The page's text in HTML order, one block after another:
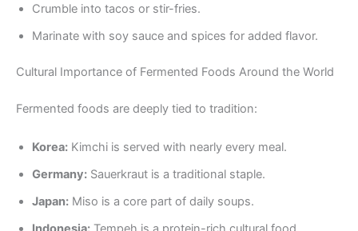
Crumble into tacos or stir-fries.
Marinate with soy sauce and spices for added flavor.
Cultural Importance of Fermented Foods Around the World
Fermented foods are deeply tied to tradition:
Korea: Kimchi is served with nearly every meal.
Germany: Sauerkraut is a traditional staple.
Japan: Miso is a core part of daily soups.